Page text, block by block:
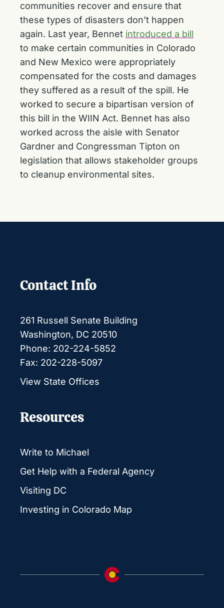
communities recover and ensure that
these types of disasters don’t happen
again. Last year, Bennet introduced a bill
to make certain communities in Colorado
and New Mexico were appropriately
compensated for the costs and damages
they suffered as a result of the spill. He
worked to secure a bipartisan version of
this bill in the WIIN Act. Bennet has also
worked across the aisle with Senator
Gardner and Congressman Tipton on
legislation that allows stakeholder groups
to cleanup environmental sites.
Contact Info
261 Russell Senate Building
Washington, DC 20510
Phone: 202-224-5852
Fax: 202-228-5097
View State Offices
Resources
Write to Michael
Get Help with a Federal Agency
Visiting DC
Investing in Colorado Map